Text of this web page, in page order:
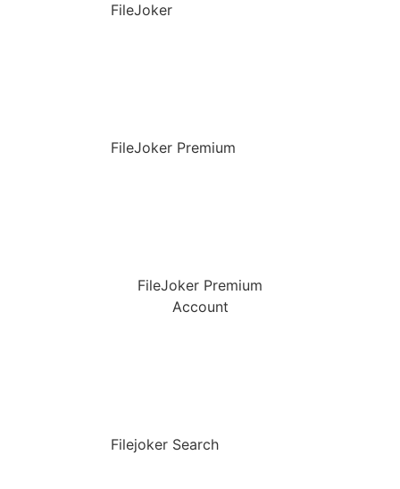
FileJoker
FileJoker Premium
FileJoker Premium
Account
Filejoker Search